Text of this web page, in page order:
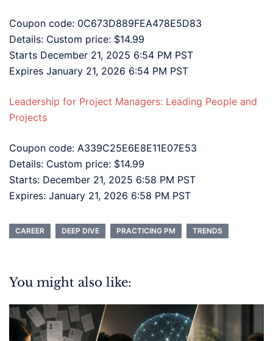
Coupon code: 0C673D889FEA478E5D83
Details: Custom price: $14.99
Starts December 21, 2025 6:54 PM PST
Expires January 21, 2026 6:54 PM PST
Leadership for Project Managers: Leading People and
Projects
Coupon code: A339C25E6E8E11E07E53
Details: Custom price: $14.99
Starts: December 21, 2025 6:58 PM PST
Expires: January 21, 2026 6:58 PM PST
CAREER DEEP DIVE PRACTICING PM TRENDS
You might also like: